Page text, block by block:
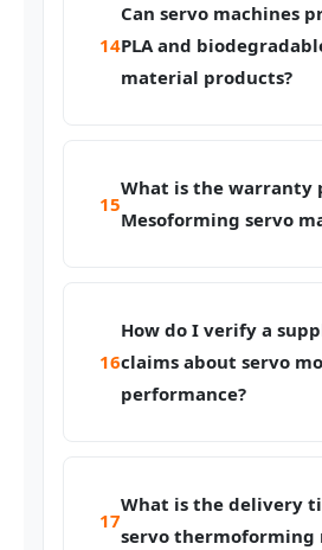
14
Can servo machines
PLA and
material products?
15
What is the warranty
Mesoforming servo
16
How do I verify a
claims about servo
performance?
17
What is the delivery
servo thermoforming